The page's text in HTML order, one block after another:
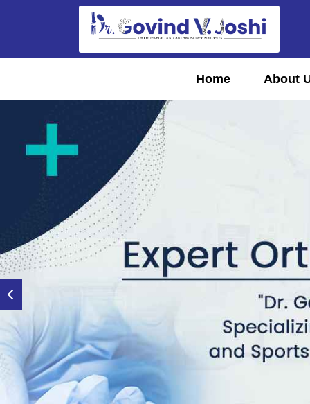
Home About